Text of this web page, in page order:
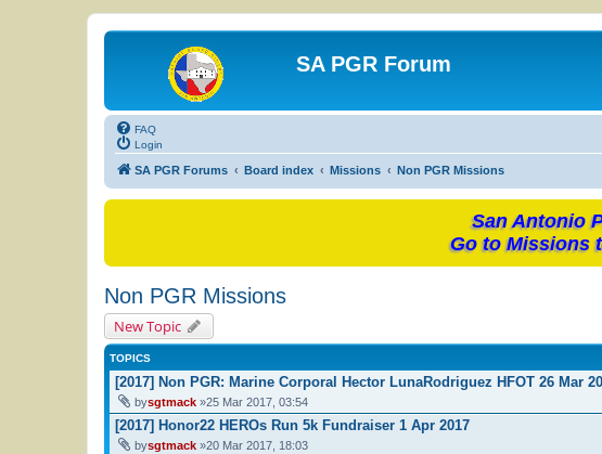
SA PGR Forum
FAQ
Login
SA PGR Forums Board index Missions Non PGR Missions
San Antonio
Go to Missions
Non PGR Missions
New Topic
TOPICS
[2017] Non PGR: Marine Corporal Hector LunaRodriguez HFOT 26 Mar
bysgtmack »25 Mar 2017, 03:54
[2017] Honor22 HEROs Run 5k Fundraiser 1 Apr 2017
bysgtmack »20 Mar 2017, 18:03